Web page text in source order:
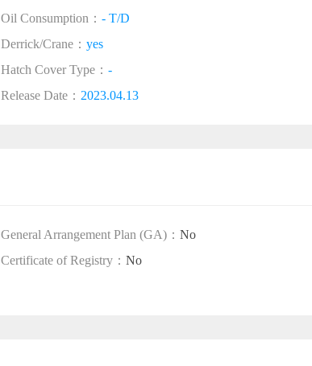
Oil Consumption： - T/D
Derrick/Crane： yes
Hatch Cover Type： -
Release Date： 2023.04.13
General Arrangement Plan (GA)： No
Certificate of Registry： No